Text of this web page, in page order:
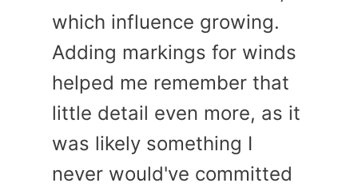
which influence growing.
Adding markings for winds
helped me remember that
little detail even more, as it
was likely something I
never would've committed